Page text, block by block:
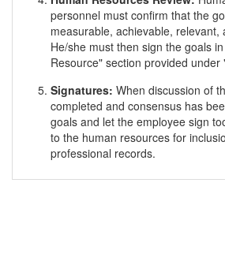
personnel must confirm that the
measurable, achievable, relevant,
He/she must then sign the goals
Resource" section provided under
Signatures: When discussion of
completed and consensus has
goals and let the employee sign
to the human resources for
professional records.